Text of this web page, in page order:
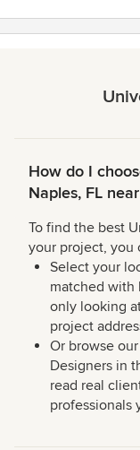
How do I
Naples, FL
To find the best
your project, you
Select your
matched with
only looking
project
Or browse
Designers in
read real
professionals